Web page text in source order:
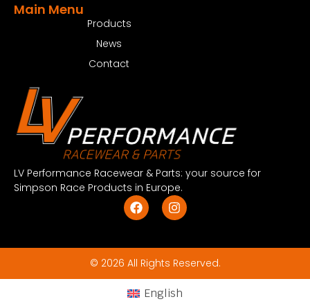
LV Performance Racewear & Parts: your source for
Simpson Race Products in Europe.
Main Menu
Products
News
Contact
© 2026 All Rights Reserved.
English